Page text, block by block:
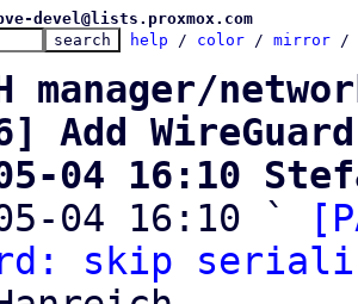
devel@lists.proxmox.com
help / color / mirror /
manager/
Add
04 16:10
04 16:10 `
skip